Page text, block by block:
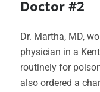
Doctor #2
Dr. Martha, MD,
physician in a
routinely for
also ordered a